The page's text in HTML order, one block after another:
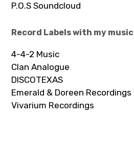
P.O.S Soundcloud
Record Labels with my music
4-4-2 Music
Clan Analogue
DISCOTEXAS
Emerald & Doreen Recordings
Vivarium Recordings